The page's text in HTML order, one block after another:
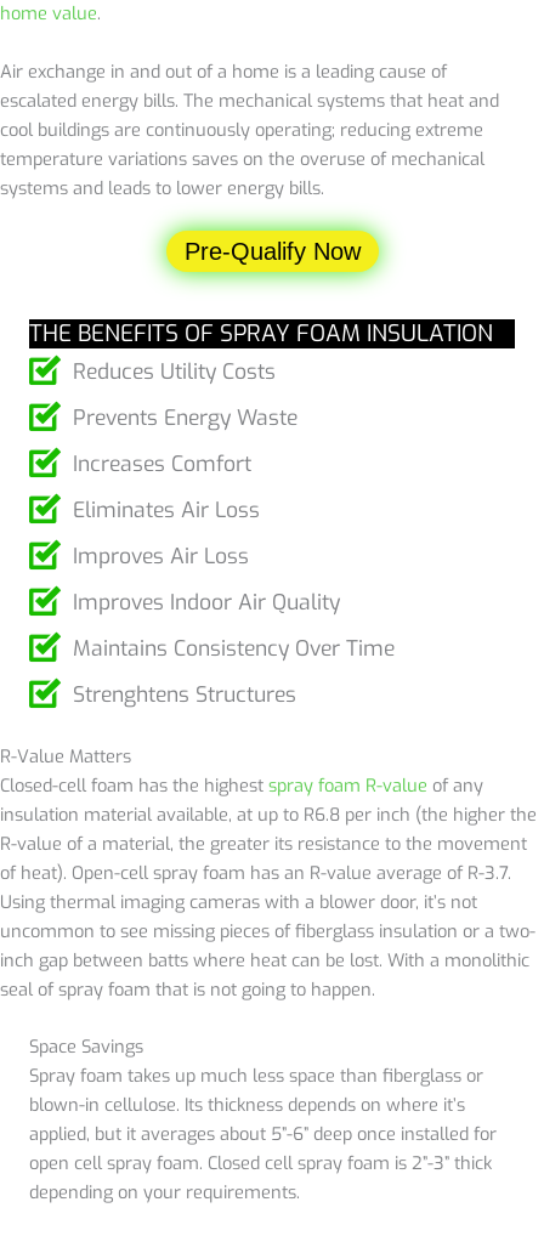
home value.
Air exchange in and out of a home is a leading cause of
escalated energy bills. The mechanical systems that heat and
cool buildings are continuously operating; reducing extreme
temperature variations saves on the overuse of mechanical
systems and leads to lower energy bills.
Pre-Qualify Now
THE BENEFITS OF SPRAY FOAM INSULATION
Reduces Utility Costs
Prevents Energy Waste
Increases Comfort
Eliminates Air Loss
Improves Air Loss
Improves Indoor Air Quality
Maintains Consistency Over Time
Strenghtens Structures
R-Value Matters
Closed-cell foam has the highest spray foam R-value of any
insulation material available, at up to R6.8 per inch (the higher the
R-value of a material, the greater its resistance to the movement
of heat). Open-cell spray foam has an R-value average of R-3.7.
Using thermal imaging cameras with a blower door, it’s not
uncommon to see missing pieces of fiberglass insulation or a two-
inch gap between batts where heat can be lost. With a monolithic
seal of spray foam that is not going to happen.
Space Savings
Spray foam takes up much less space than fiberglass or
blown-in cellulose. Its thickness depends on where it’s
applied, but it averages about 5”-6” deep once installed for
open cell spray foam. Closed cell spray foam is 2”-3” thick
depending on your requirements.